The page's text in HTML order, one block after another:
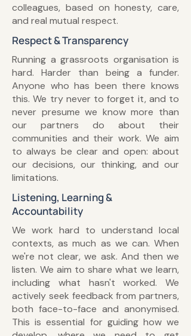
colleagues, based on honesty, care,
and real mutual respect.
Respect & Transparency
Running a grassroots organisation is
hard. Harder than being a funder.
Anyone who has been there knows
this. We try never to forget it, and to
never presume we know more than
our partners do about their
communities and their work. We aim
to always be clear and open: about
our decisions, our thinking, and our
limitations.
Listening, Learning &
Accountability
We work hard to understand local
contexts, as much as we can. When
we're not clear, we ask. And then we
listen. We aim to share what we learn,
including what hasn't worked. We
actively seek feedback from partners,
both face-to-face and anonymised.
This is essential for guiding how we